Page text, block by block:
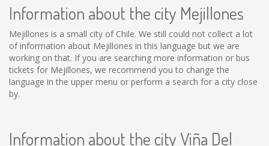
Information about the city Mejillones
Mejillones is a small city of Chile. We still could not collect a lot
of information about Mejillones in this language but we are
working on that. If you are searching more information or bus
tickets for Mejillones, we recommend you to change the
language in the upper menu or perform a search for a city close
by.
Information about the city Viña Del